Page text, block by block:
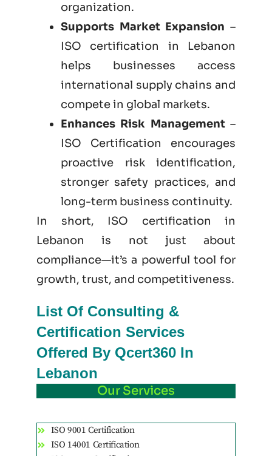
organization.
Supports Market Expansion –
ISO certification in Lebanon
helps businesses access
international supply chains and
compete in global markets.
Enhances Risk Management–
ISO Certification encourages
proactive risk identification,
stronger safety practices, and
long-term business continuity.
In short, ISO certification in
Lebanon is not just about
compliance—it’s a powerful tool for
growth, trust, and competitiveness.
List Of Consulting &
Certification Services
Offered By Qcert360 In
Lebanon
Our Services
ISO 9001 Certification
ISO 14001 Certification